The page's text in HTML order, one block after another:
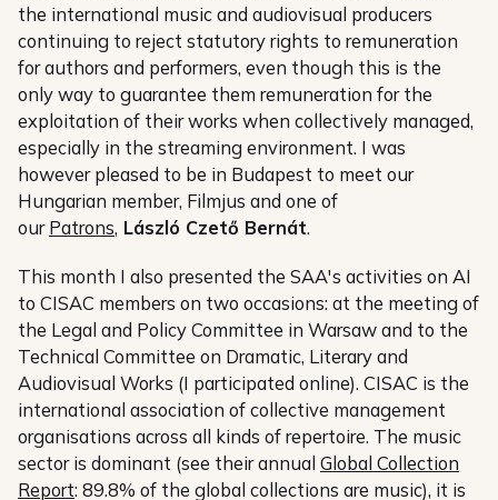
the international music and audiovisual producers
continuing to reject statutory rights to remuneration
for authors and performers, even though this is the
only way to guarantee them remuneration for the
exploitation of their works when collectively managed,
especially in the streaming environment. I was
however pleased to be in Budapest to meet our
Hungarian member, Filmjus and one of
ourPatrons, László Czető Bernát.
This month I also presented the SAA's activities on AI
to CISAC members on two occasions: at the meeting of
the Legal and Policy Committee in Warsaw and to the
Technical Committee on Dramatic, Literary and
Audiovisual Works (I participated online). CISAC is the
international association of collective management
organisations across all kinds of repertoire. The music
sector is dominant (see their annual Global Collection
Report: 89.8% of the global collections are music), it is